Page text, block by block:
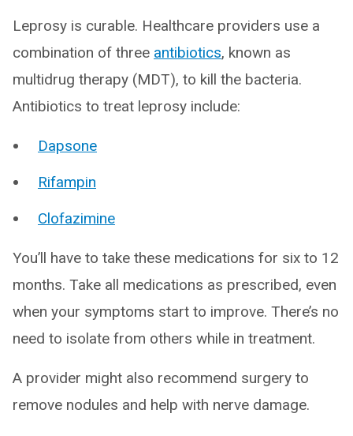
Leprosy is curable. Healthcare providers use a
combination of three antibiotics, known as
multidrug therapy (MDT), to kill the bacteria.
Antibiotics to treat leprosy include:
Dapsone
Rifampin
Clofazimine
You’ll have to take these medications for six to 12
months. Take all medications as prescribed, even
when your symptoms start to improve. There’s no
need to isolate from others while in treatment.
A provider might also recommend surgery to
remove nodules and help with nerve damage.